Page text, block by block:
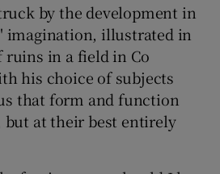
by the development in
imagination, illustrated in
ruins in a field in Co
his choice of subjects
that form and function
but at their best entirely